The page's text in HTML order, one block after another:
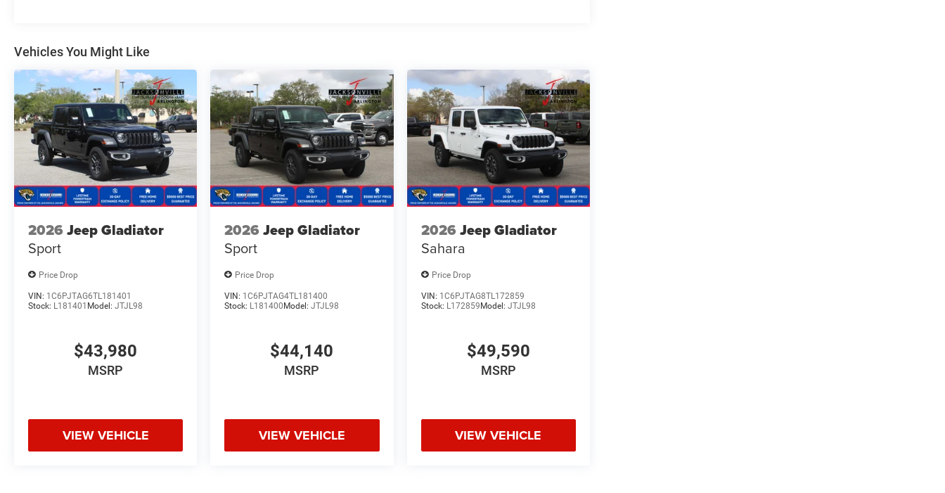
Vehicles You Might Like
2026 Jeep Gladiator
Sport
Price Drop
VIN: 1C6PJTAG6TL181401
Stock: L181401 Model: JTJL98
$43,980
MSRP
VIEW VEHICLE
2026 Jeep Gladiator
Sport
Price Drop
VIN: 1C6PJTAG4TL181400
Stock: L181400 Model:JTJL98
$44,140
MSRP
VIEW VEHICLE
2026 Jeep Gladiator
Sahara
Price Drop
VIN: 1C6PJTAG8TL172859
Stock: L172859 Model: JTJL98
$49,590
MSRP
VIEW VEHICLE